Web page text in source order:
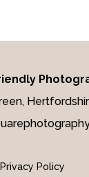
Privacy Policy